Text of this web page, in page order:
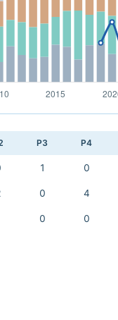
P3 P4
1 0
0 4
0 0